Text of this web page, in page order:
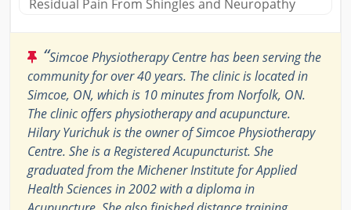
Residual Pain From Shingles and Neuropathy
“Simcoe Physiotherapy Centre has been serving the
community for over 40 years. The clinic is located in
Simcoe, ON, which is 10 minutes from Norfolk, ON.
The clinic offers physiotherapy and acupuncture.
Hilary Yurichuk is the owner of Simcoe Physiotherapy
Centre. She is a Registered Acupuncturist. She
graduated from the Michener Institute for Applied
Health Sciences in 2002 with a diploma in